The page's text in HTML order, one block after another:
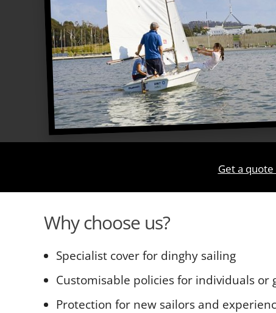
Get a
Why choose us?
Specialist cover for dinghy sailing
Customisable policies for individuals or
Protection for new sailors and